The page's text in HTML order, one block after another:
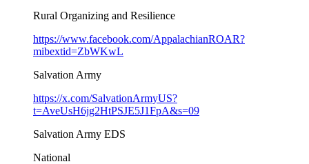
Rural Organizing and Resilience
https://www.facebook.com/AppalachianROAR?
mibextid=ZbWKwL
Salvation Army
https://x.com/SalvationArmyUS?
t=AveUsH6jg2HtPSJE5J1FpA&s=09
Salvation Army EDS
National